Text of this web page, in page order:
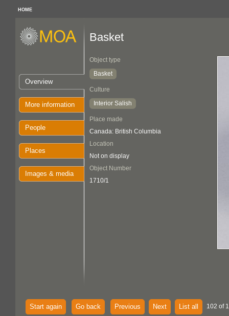
HOME
Overview
More information
People
Places
Images & media
Basket
Object type
Basket
Culture
Interior Salish
Place made
Canada: British Columbia
Location
Not on display
Object Number
1710/1
Start again Go back Previous Next List all 102 of